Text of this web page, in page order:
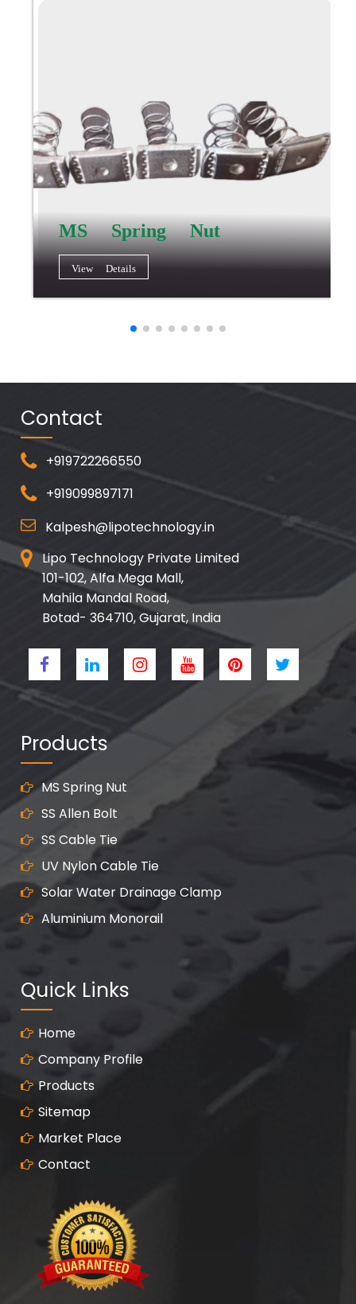
MS Spring Nut
View Details
Contact
+919722266550
+919099897171
Kalpesh@lipotechnology.in
Lipo Technology Private Limited
101-102, Alfa Mega Mall,
Mahila Mandal Road,
Botad- 364710, Gujarat, India
Products
MS Spring Nut
SS Allen Bolt
SS Cable Tie
UV Nylon Cable Tie
Solar Water Drainage Clamp
Aluminium Monorail
Quick Links
Home
Company Profile
Products
Sitemap
Market Place
Contact